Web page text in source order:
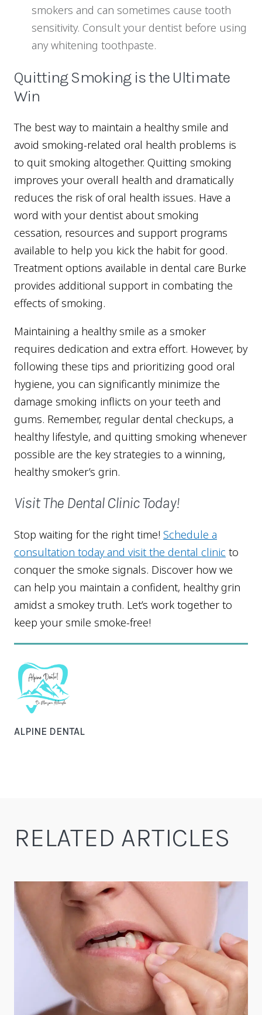
smokers and can sometimes cause tooth
sensitivity. Consult your dentist before using
any whitening toothpaste.
Quitting Smoking is the Ultimate
Win
The best way to maintain a healthy smile and
avoid smoking-related oral health problems is
to quit smoking altogether. Quitting smoking
improves your overall health and dramatically
reduces the risk of oral health issues. Have a
word with your dentist about smoking
cessation, resources and support programs
available to help you kick the habit for good.
Treatment options available in dental care Burke
provides additional support in combating the
effects of smoking.
Maintaining a healthy smile as a smoker
requires dedication and extra effort. However, by
following these tips and prioritizing good oral
hygiene, you can significantly minimize the
damage smoking inflicts on your teeth and
gums. Remember, regular dental checkups, a
healthy lifestyle, and quitting smoking whenever
possible are the key strategies to a winning,
healthy smoker’s grin.
Visit The Dental Clinic Today!
Stop waiting for the right time! Schedule a
consultation today and visit the dental clinic to
conquer the smoke signals. Discover how we
can help you maintain a confident, healthy grin
amidst a smokey truth. Let’s work together to
keep your smile smoke-free!
ALPINE DENTAL
RELATED ARTICLES